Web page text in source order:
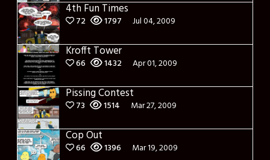
4th Fun Times
72 1797 Jul 04, 2009
Krofft Tower
66 1432 Apr 01, 2009
Pissing Contest
73 1514 Mar 27, 2009
Cop Out
66 1396 Mar 19, 2009